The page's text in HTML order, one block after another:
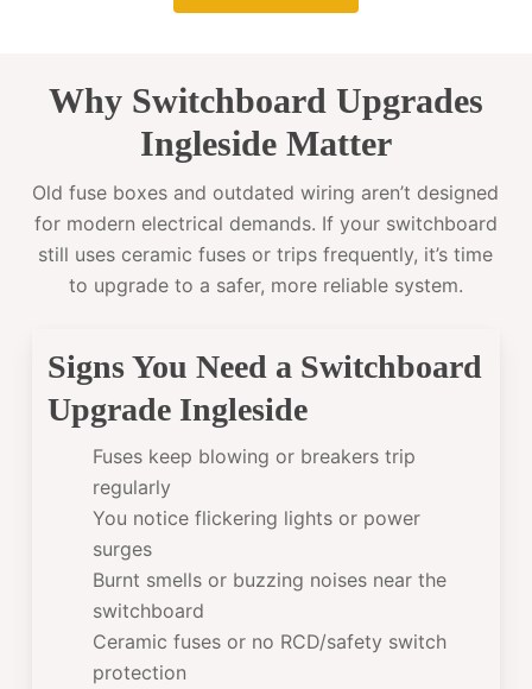
Why Switchboard Upgrades
Ingleside Matter
Old fuse boxes and outdated wiring aren’t designed
for modern electrical demands. If your switchboard
still uses ceramic fuses or trips frequently, it’s time
to upgrade to a safer, more reliable system.
Signs You Need a Switchboard
Upgrade Ingleside
Fuses keep blowing or breakers trip
regularly
You notice flickering lights or power
surges
Burnt smells or buzzing noises near the
switchboard
Ceramic fuses or no RCD/safety switch
protection